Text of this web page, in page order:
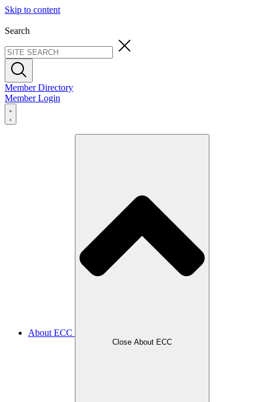
Skip to content
Search
Member Directory
Member Login
About ECC
Close About ECC